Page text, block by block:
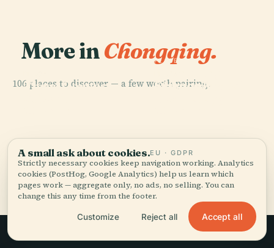
More inChongqing.
106 places to discover — a few worth pairing.
Three Gorges
Chongqing Tall
PLACE
PLACE
Science And
All 106 places in Chongqing
A small ask about cookies.EU · GDPR
Strictly necessary cookies keep navigation working. Analytics
cookies (PostHog, Google Analytics) help us learn which
pages work — aggregate only, no ads, no selling. You can
change this any time from the footer.
Customize Reject all Accept all